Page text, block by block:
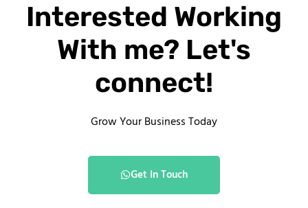
Interested Working
With me? Let's
connect!
Grow Your Business Today
Get In Touch